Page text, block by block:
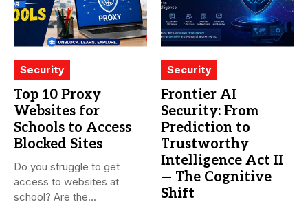
Security
Top 10 Proxy
Websites for
Schools to Access
Blocked Sites
Do you struggle to get
access to websites at
school? Are the...
Security
Frontier AI
Security: From
Prediction to
Trustworthy
Intelligence Act II
— The Cognitive
Shift